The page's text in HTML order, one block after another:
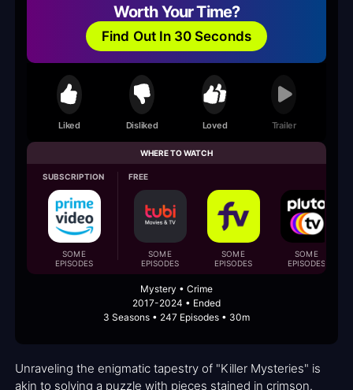
Worth Your Time?
Find Out In 30 Seconds
Liked Disliked Loved Trailer
WHERE TO WATCH
SUBSCRIPTION
SOME
EPISODES
FREE
SOME
EPISODES
SOME
EPISODES
SOME
EPISODES
Mystery • Crime
2017-2024 • Ended
3 Seasons • 247 Episodes • 30m
Unraveling the enigmatic tapestry of "Killer Mysteries" is
akin to solving a puzzle with pieces stained in crimson.